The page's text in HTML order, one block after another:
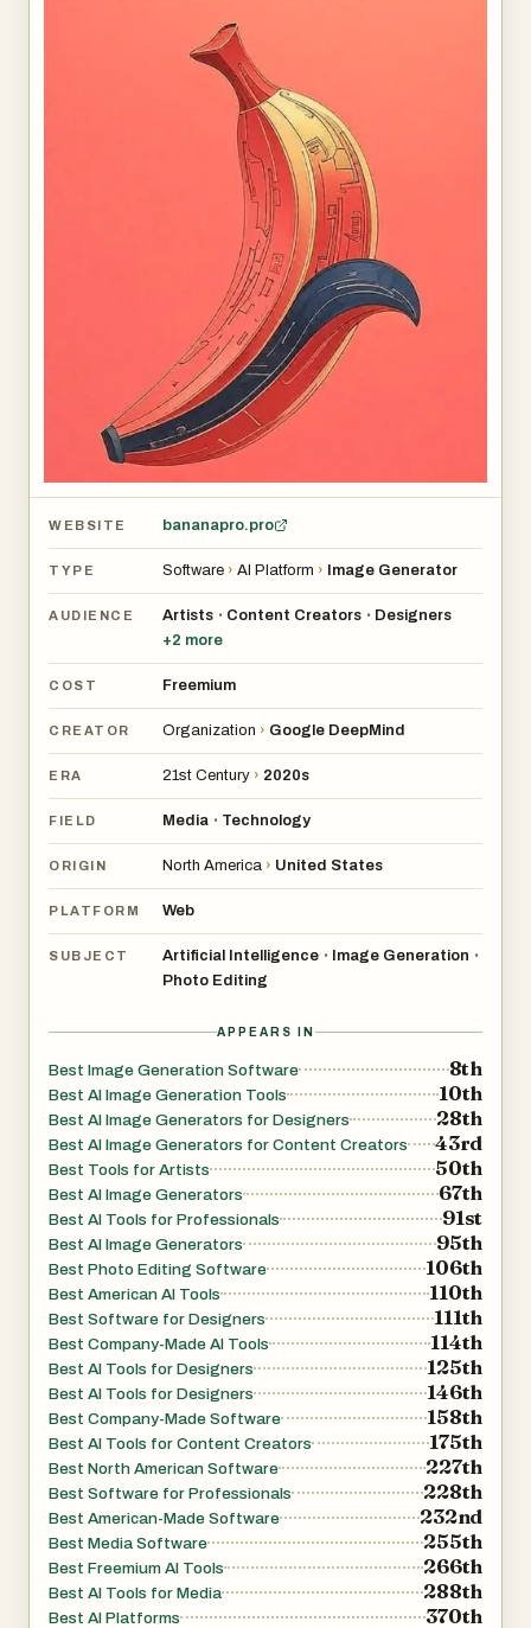
Start Creating Now
WEBSITE bananapro.pro
TYPE Software › AI Platform › Image Generator
AUDIENCE Artists • Content Creators • Designers
+2 more
COST Freemium
CREATOR Organization › Google DeepMind
ERA 21st Century › 2020s
FIELD Media • Technology
ORIGIN North America › United States
PLATFORM Web
SUBJECT Artificial Intelligence • Image Generation •
Photo Editing
APPEARS IN
Best Image Generation Software 8th
Best AI Image Generation Tools 10th
Best AI Image Generators for Designers 28th
Best AI Image Generators for Content Creators 43rd
Best Tools for Artists 50th
Best AI Image Generators 67th
Best AI Tools for Professionals 91st
Best AI Image Generators 95th
Best Photo Editing Software 106th
Best American AI Tools 110th
Best Software for Designers 111th
Best Company-Made AI Tools 114th
Best AI Tools for Designers 125th
Best AI Tools for Designers 146th
Best Company-Made Software 158th
Best AI Tools for Content Creators 175th
Best North American Software 227th
Best Software for Professionals 228th
Best American-Made Software 232nd
Best Media Software 255th
Best Freemium AI Tools 266th
Best AI Tools for Media 288th
Best AI Platforms 370th